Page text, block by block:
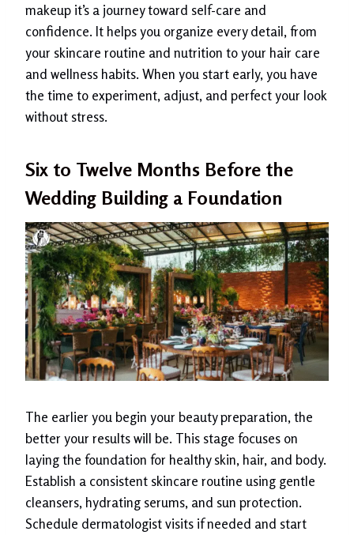
makeup it’s a journey toward self-care and
confidence. It helps you organize every detail, from
your skincare routine and nutrition to your hair care
and wellness habits. When you start early, you have
the time to experiment, adjust, and perfect your look
without stress.
Six to Twelve Months Before the
Wedding Building a Foundation
The earlier you begin your beauty preparation, the
better your results will be. This stage focuses on
laying the foundation for healthy skin, hair, and body.
Establish a consistent skincare routine using gentle
cleansers, hydrating serums, and sun protection.
Schedule dermatologist visits if needed and start